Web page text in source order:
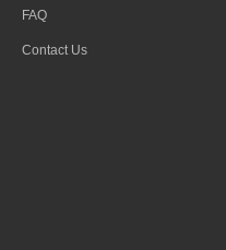
FAQ
Contact Us